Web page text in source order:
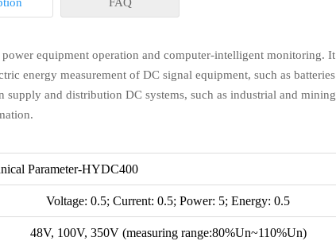
equipment operation and computer-intelligent monitoring. It
energy measurement of DC signal equipment, such as batteries
supply and distribution DC systems, such as industrial and mining
Parameter-HYDC400
Voltage: 0.5; Current: 0.5; Power: 5; Energy: 0.5
48V, 100V, 350V (measuring range:80%Un~110%Un)
extra ?